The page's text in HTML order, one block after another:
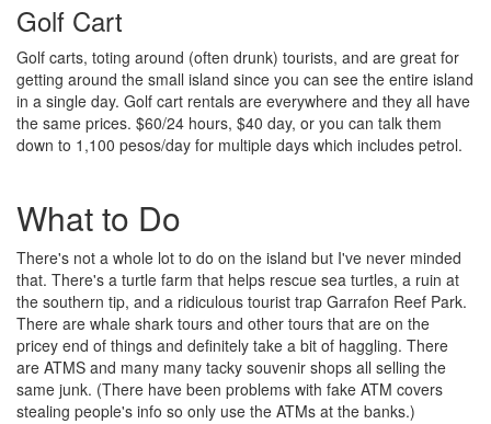
Golf Cart
Golf carts, toting around (often drunk) tourists, and are great for
getting around the small island since you can see the entire island
in a single day. Golf cart rentals are everywhere and they all have
the same prices. $60/24 hours, $40 day, or you can talk them
down to 1,100 pesos/day for multiple days which includes petrol.
What to Do
There's not a whole lot to do on the island but I've never minded
that. There's a turtle farm that helps rescue sea turtles, a ruin at
the southern tip, and a ridiculous tourist trap Garrafon Reef Park.
There are whale shark tours and other tours that are on the
pricey end of things and definitely take a bit of haggling. There
are ATMS and many many tacky souvenir shops all selling the
same junk. (There have been problems with fake ATM covers
stealing people's info so only use the ATMs at the banks.)